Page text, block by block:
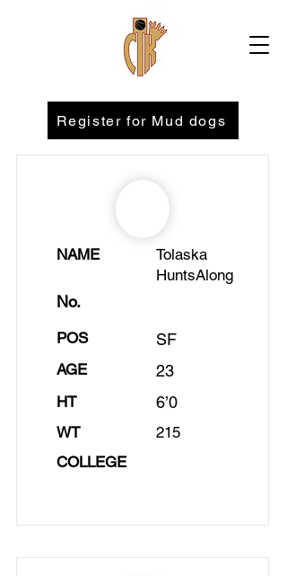
Register for Mud dogs
NAME
Tolaska
HuntsAlong
No.
POS
AGE
HT
WT
COLLEGE
SF
23
6’0
215